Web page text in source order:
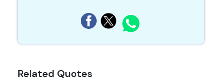
Related Quotes